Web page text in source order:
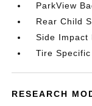
ParkView
Rear Child
Side Impact
Tire
RESEARCH